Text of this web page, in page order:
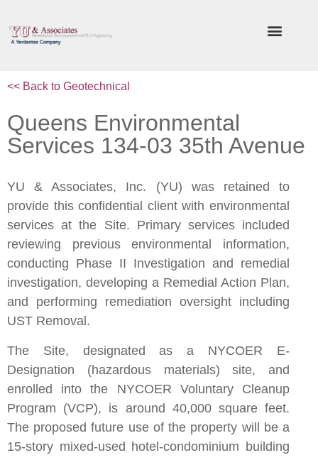
<< Back to Geotechnical
Queens Environmental
Services 134-03 35th Avenue
YU & Associates, Inc. (YU) was retained to
provide this confidential client with environmental
services at the Site. Primary services included
reviewing previous environmental information,
conducting Phase II Investigation and remedial
investigation, developing a Remedial Action Plan,
and performing remediation oversight including
UST Removal.
The Site, designated as a NYCOER E-
Designation (hazardous materials) site, and
enrolled into the NYCOER Voluntary Cleanup
Program (VCP), is around 40,000 square feet.
The proposed future use of the property will be a
15-story mixed-used hotel-condominium building